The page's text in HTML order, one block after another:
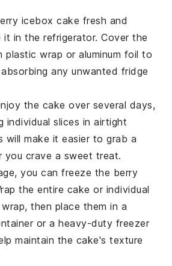
icebox cake fresh and
it in the refrigerator. Cover the
plastic wrap or aluminum foil to
any unwanted fridge
the cake over several days,
individual slices in airtight
will make it easier to grab a
you crave a sweet treat.
you can freeze the berry
the entire cake or individual
then place them in a
or a heavy-duty freezer
maintain the cake's texture